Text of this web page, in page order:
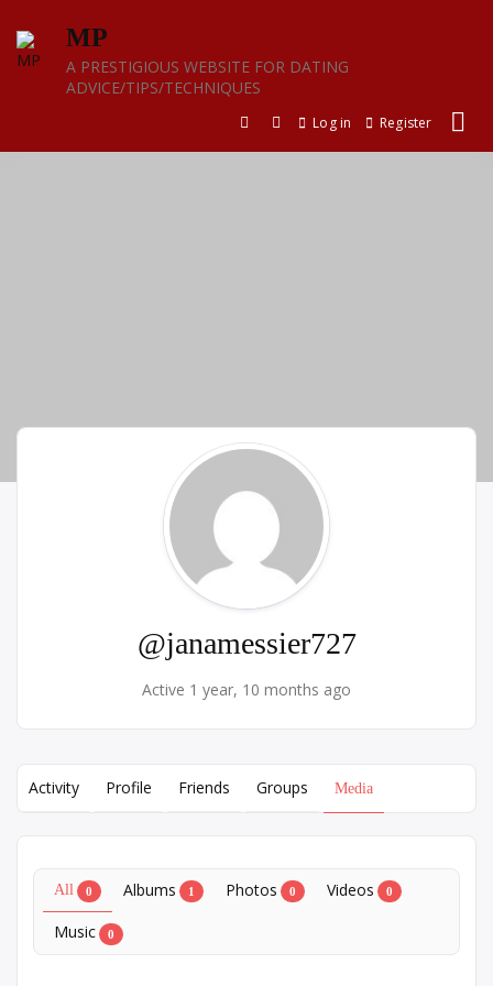
content
MP
A PRESTIGIOUS WEBSITE FOR DATING
ADVICE/TIPS/TECHNIQUES
Log in Register
@janamessier727
Active 1 year, 10 months ago
Activity Profile Friends Groups Media
All 0 Albums 1 Photos 0 Videos 0
Music 0